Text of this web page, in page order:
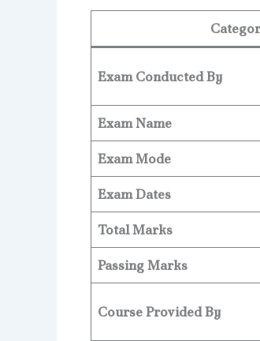
Exam Conducted By
Exam Name
Exam Mode
Exam Dates
Total Marks
Passing Marks
Course Provided By